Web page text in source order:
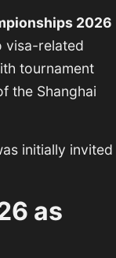
2026
visa-related
tournament
the Shanghai
initially invited
as